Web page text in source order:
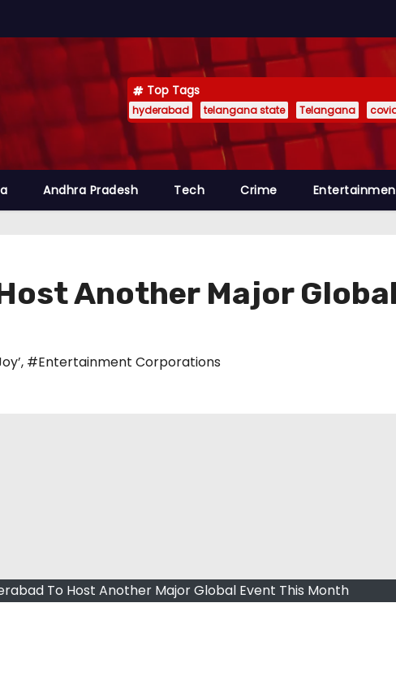
Top Tags
hyderabad telangana state Telangana
Andhra Pradesh Tech Crime
Another Major
, #Entertainment Corporations
To Host Another Major Global Event This Month